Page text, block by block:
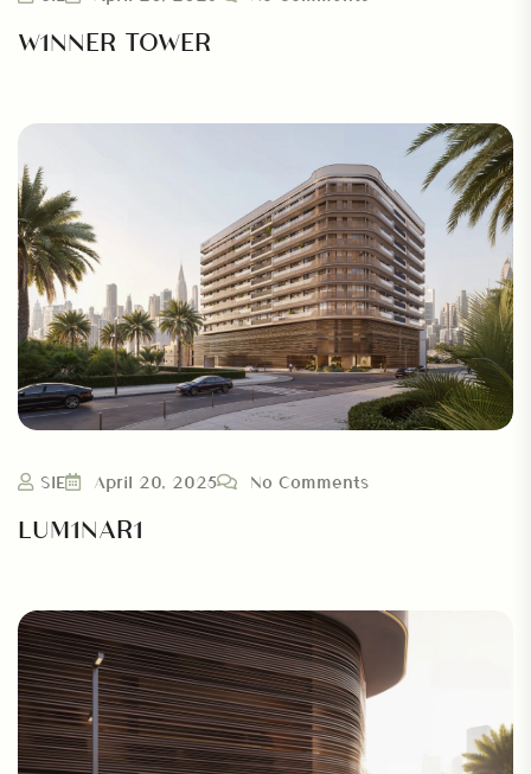
W1NNER TOWER
SIE April 20, 2025 No Comments
LUM1NAR1